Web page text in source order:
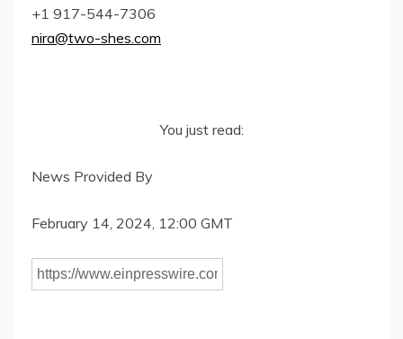
+1 917-544-7306
nira@two-shes.com
You just read:
News Provided By
February 14, 2024, 12:00 GMT